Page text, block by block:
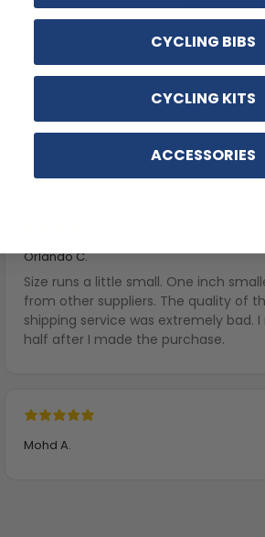
0%
Orlando C.
Size runs a little small. One inch
from other suppliers. The quality of
shipping service was extremely
half after I made the purchase.
Mohd A.
CYCLING BIBS
CYCLING KITS
ACCESSORIES